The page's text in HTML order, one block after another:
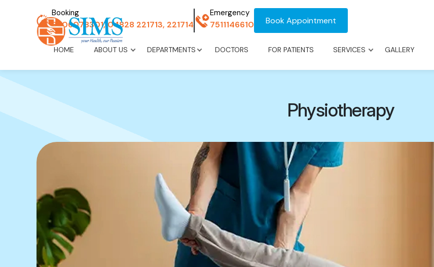
Booking
8606078301, 04828 221713, 221714
Emergency
7511146610 Book Appointment
HOME ABOUT US DEPARTMENTS DOCTORS FOR PATIENTS SERVICES GALLERY
Physiotherapy